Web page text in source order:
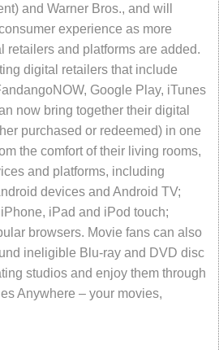
and Warner Bros., and will
experience as more
retailers and platforms are added.
digital retailers that include
Google Play, iTunes
now bring together their digital
purchased or redeemed) in one
the comfort of their living rooms,
and platforms, including
devices and Android TV;
iPad and iPod touch;
browsers. Movie fans can also
ineligible Blu-ray and DVD disc
studios and enjoy them through
Anywhere – your movies,